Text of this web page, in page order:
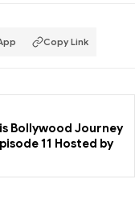
Copy Link
Bollywood Journey
11 Hosted by